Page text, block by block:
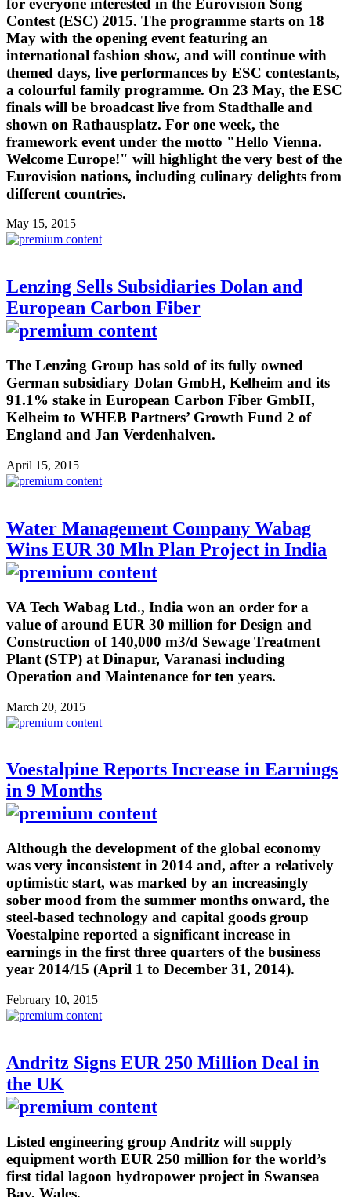
for everyone interested in the Eurovision Song
Contest (ESC) 2015. The programme starts on 18
May with the opening event featuring an
international fashion show, and will continue with
themed days, live performances by ESC contestants,
a colourful family programme. On 23 May, the ESC
finals will be broadcast live from Stadthalle and
shown on Rathausplatz. For one week, the
framework event under the motto "Hello Vienna.
Welcome Europe!" will highlight the very best of the
Eurovision nations, including culinary delights from
different countries.
May 15, 2015
Lenzing Sells Subsidiaries Dolan and
European Carbon Fiber
The Lenzing Group has sold of its fully owned
German subsidiary Dolan GmbH, Kelheim and its
91.1% stake in European Carbon Fiber GmbH,
Kelheim to WHEB Partners’ Growth Fund 2 of
England and Jan Verdenhalven.
April 15, 2015
Water Management Company Wabag
Wins EUR 30 Mln Plan Project in India
VA Tech Wabag Ltd., India won an order for a
value of around EUR 30 million for Design and
Construction of 140,000 m3/d Sewage Treatment
Plant (STP) at Dinapur, Varanasi including
Operation and Maintenance for ten years.
March 20, 2015
Voestalpine Reports Increase in Earnings
in 9 Months
Although the development of the global economy
was very inconsistent in 2014 and, after a relatively
optimistic start, was marked by an increasingly
sober mood from the summer months onward, the
steel-based technology and capital goods group
Voestalpine reported a significant increase in
earnings in the first three quarters of the business
year 2014/15 (April 1 to December 31, 2014).
February 10, 2015
Andritz Signs EUR 250 Million Deal in
the UK
Listed engineering group Andritz will supply
equipment worth EUR 250 million for the world’s
first tidal lagoon hydropower project in Swansea
Bay, Wales.